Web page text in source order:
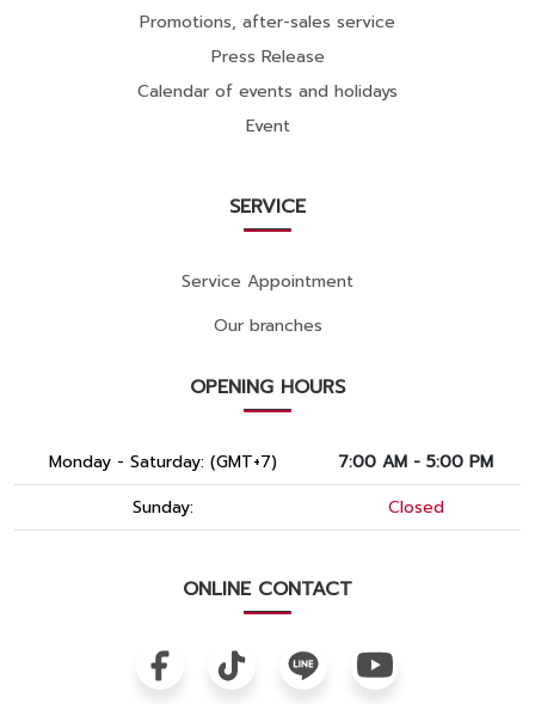
Promotions, after-sales service
Press Release
Calendar of events and holidays
Event
SERVICE
Service Appointment
Our branches
OPENING HOURS
Monday - Saturday: (GMT+7)
7:00 AM - 5:00 PM
Sunday:
Closed
ONLINE CONTACT